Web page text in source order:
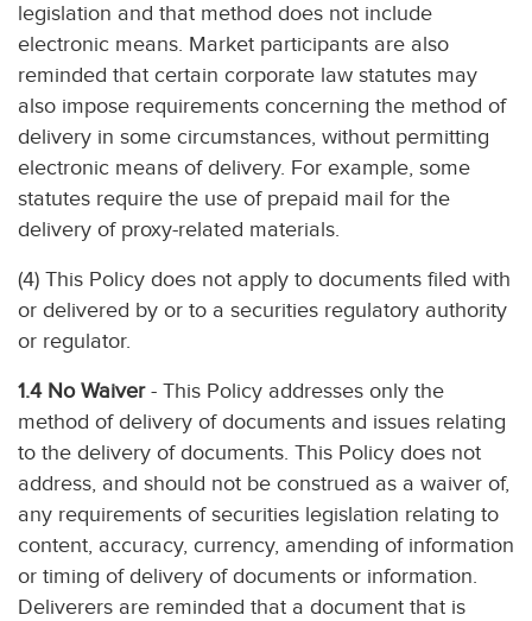
legislation and that method does not include
electronic means. Market participants are also
reminded that certain corporate law statutes may
also impose requirements concerning the method of
delivery in some circumstances, without permitting
electronic means of delivery. For example, some
statutes require the use of prepaid mail for the
delivery of proxy-related materials.
(4) This Policy does not apply to documents filed with
or delivered by or to a securities regulatory authority
or regulator.
1.4 No Waiver- This Policy addresses only the
method of delivery of documents and issues relating
to the delivery of documents. This Policy does not
address, and should not be construed as a waiver of,
any requirements of securities legislation relating to
content, accuracy, currency, amending of information
or timing of delivery of documents or information.
Deliverers are reminded that a document that is